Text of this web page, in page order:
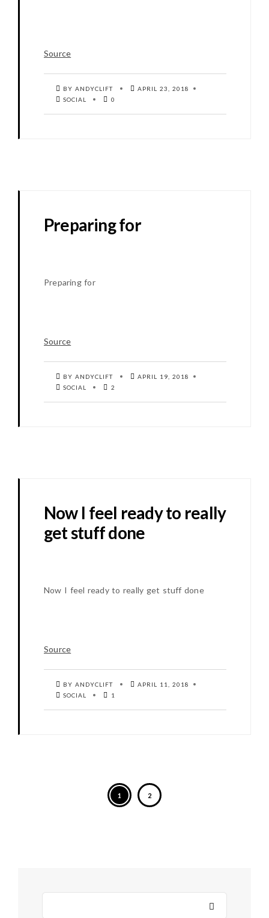
Source
BY ANDYCLIFT
APRIL 23, 2018
SOCIAL
0
Preparing for
Preparing for
Source
BY ANDYCLIFT
APRIL 19, 2018
SOCIAL
2
Now I feel ready to really
get stuff done
Now I feel ready to really get stuff done
Source
BY ANDYCLIFT
APRIL 11, 2018
SOCIAL
1
1 2